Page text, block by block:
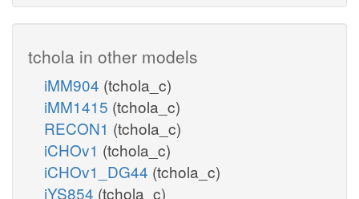
tchola in other models
iMM904 (tchola_c)
iMM1415 (tchola_c)
RECON1 (tchola_c)
iCHOv1 (tchola_c)
iCHOv1_DG44 (tchola_c)
iYS854 (tchola_c)